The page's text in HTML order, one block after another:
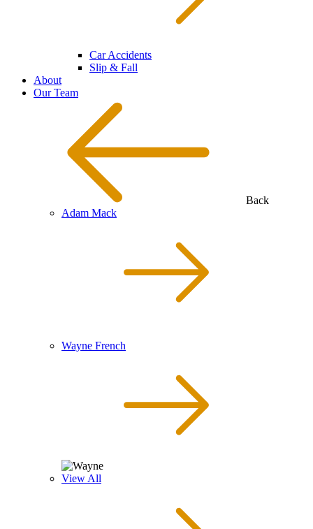
Car Accidents
Slip & Fall
About
Our Team
Back
Adam Mack
Wayne French
View All